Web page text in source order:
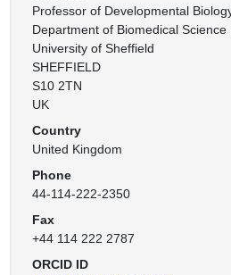
Professor of Developmental
Department of Biomedical Science
University of Sheffield
SHEFFIELD
S10 2TN
UK
Country
United Kingdom
Phone
44-114-222-2350
Fax
+44 114 222 2787
ORCID ID